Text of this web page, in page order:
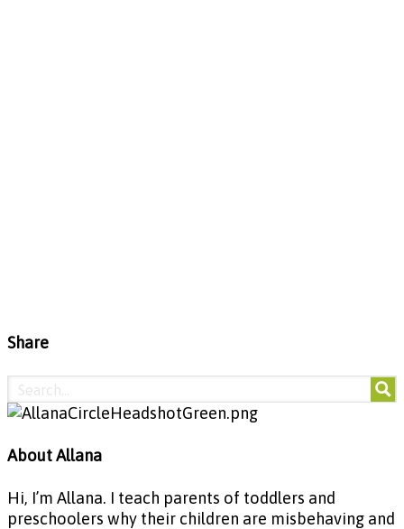
Share
About Allana
Hi, I’m Allana. I teach parents of toddlers and
preschoolers why their children are misbehaving and